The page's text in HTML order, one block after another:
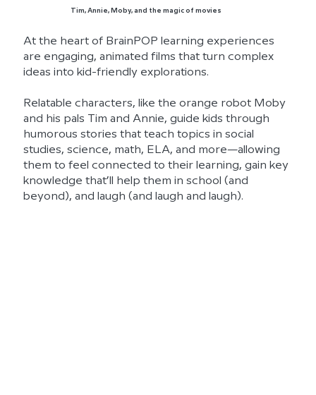
Tim, Annie, Moby, and the magic of movies
At the heart of BrainPOP learning experiences
are engaging, animated films that turn complex
ideas into kid-friendly explorations.
Relatable characters, like the orange robot Moby
and his pals Tim and Annie, guide kids through
humorous stories that teach topics in social
studies, science, math, ELA, and more—allowing
them to feel connected to their learning, gain key
knowledge that’ll help them in school (and
beyond), and laugh (and laugh and laugh).